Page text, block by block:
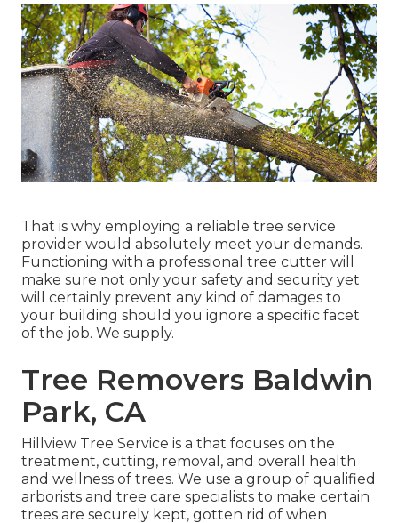
That is why employing a reliable tree service
provider would absolutely meet your demands.
Functioning with a professional tree cutter will
make sure not only your safety and security yet
will certainly prevent any kind of damages to
your building should you ignore a specific facet
of the job. We supply.
Tree Removers Baldwin
Park, CA
Hillview Tree Service is a that focuses on the
treatment, cutting, removal, and overall health
and wellness of trees. We use a group of qualified
arborists and tree care specialists to make certain
trees are securely kept, gotten rid of when